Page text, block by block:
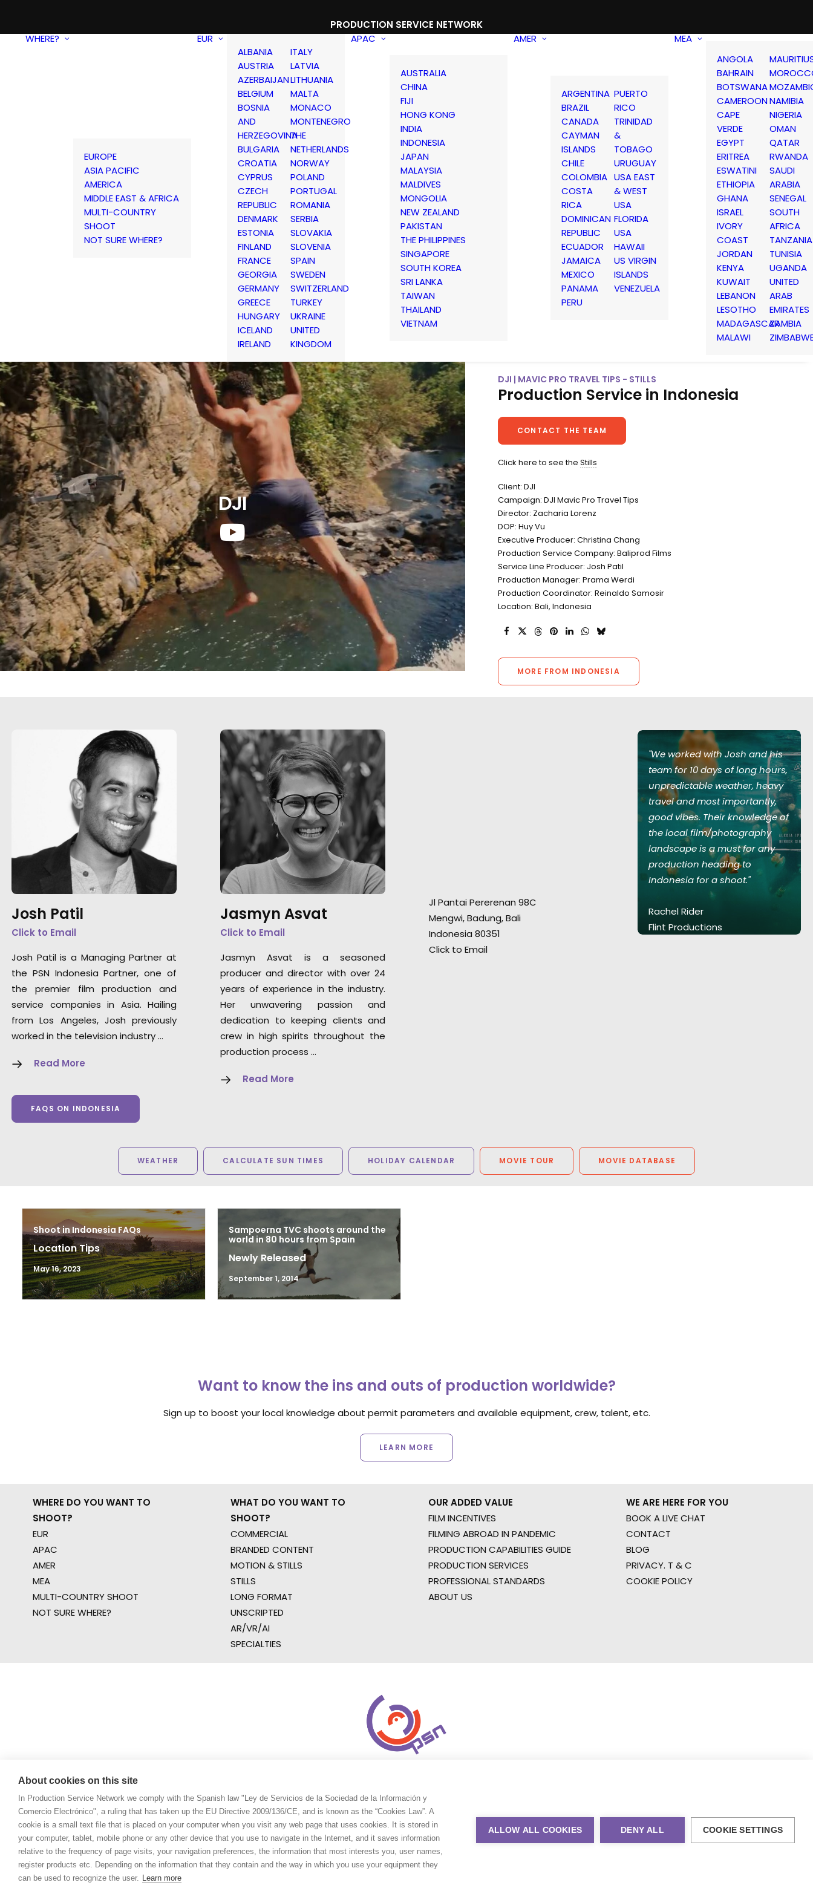
PRODUCTION SERVICE NETWORK
WHERE?
EUROPE
ASIA PACIFIC
AMERICA
MIDDLE EAST & AFRICA
MULTI-COUNTRY
SHOOT
NOT SURE WHERE?
EUR
ALBANIA
AUSTRIA
AZERBAIJAN
BELGIUM
BOSNIA
AND
HERZEGOVINA
BULGARIA
CROATIA
CYPRUS
CZECH
REPUBLIC
DENMARK
ESTONIA
FINLAND
FRANCE
GEORGIA
GERMANY
GREECE
HUNGARY
ICELAND
IRELAND
ITALY
LATVIA
LITHUANIA
MALTA
MONACO
MONTENEGRO
THE
NETHERLANDS
NORWAY
POLAND
PORTUGAL
ROMANIA
SERBIA
SLOVAKIA
SLOVENIA
SPAIN
SWEDEN
SWITZERLAND
TURKEY
UKRAINE
UNITED
KINGDOM
APAC
AUSTRALIA
CHINA
FIJI
HONG KONG
INDIA
INDONESIA
JAPAN
MALAYSIA
MALDIVES
MONGOLIA
NEW ZEALAND
PAKISTAN
THE PHILIPPINES
SINGAPORE
SOUTH KOREA
SRI LANKA
TAIWAN
THAILAND
VIETNAM
AMER
ARGENTINA
BRAZIL
CANADA
CAYMAN
ISLANDS
CHILE
COLOMBIA
COSTA
RICA
DOMINICAN
REPUBLIC
ECUADOR
JAMAICA
MEXICO
PANAMA
PERU
PUERTO
RICO
TRINIDAD
&
TOBAGO
URUGUAY
USA EAST
& WEST
USA
FLORIDA
USA
HAWAII
US VIRGIN
ISLANDS
VENEZUELA
MEA
ANGOLA
BAHRAIN
BOTSWANA
CAMEROON
CAPE
VERDE
EGYPT
ERITREA
ESWATINI
ETHIOPIA
GHANA
ISRAEL
IVORY
COAST
JORDAN
KENYA
KUWAIT
LEBANON
LESOTHO
MADAGASCAR
MALAWI
NAMIBIA
NIGERIA
OMAN
QATAR
RWANDA
SAUDI
ARABIA
SENEGAL
SOUTH
AFRICA
TANZANIA
TUNISIA
UGANDA
UNITED
ARAB
EMIRATES
ZAMBIA
DJI
DJI | MAVIC PRO TRAVEL TIPS - STILLS
Production Service in Indonesia
CONTACT THE TEAM
Click here to see the Stills
Client: DJI
Campaign: DJI Mavic Pro Travel Tips
Director: Zacharia Lorenz
DOP: Huy Vu
Executive Producer: Christina Chang
Production Service Company: Baliprod Films
Service Line Producer: Josh Patil
Production Manager: Prama Werdi
Production Coordinator: Reinaldo Samosir
Location: Bali, Indonesia
MORE FROM INDONESIA
Josh Patil
Click to Email
Josh Patil is a Managing Partner at
the PSN Indonesia Partner, one of
the premier film production and
service companies in Asia. Hailing
from Los Angeles, Josh previously
worked in the television industry …
Read More
FAQS ON INDONESIA
Jasmyn Asvat
Click to Email
Jasmyn Asvat is a seasoned
producer and director with over 24
years of experience in the industry.
Her unwavering passion and
dedication to keeping clients and
crew in high spirits throughout the
production process …
Read More
Jl Pantai Pererenan 98C
Mengwi, Badung, Bali
Indonesia 80351
Click to Email
"We worked with Josh and his
team for 10 days of long hours,
unpredictable weather, heavy
travel and most importantly,
good vibes. Their knowledge of
the local film/photography
landscape is a must for any
production heading to
Indonesia for a shoot."
Rachel Rider
Flint Productions
Flint Productions
"We worked with Josh and his
team for 10 days of long hours,
unpredictable weather, heavy
travel and most importantly,
good vibes. Their knowledge of
the local film/photography
landscape is a must for any
production heading to
Indonesia for a shoot."
Rachel Rider
Flint Productions
WEATHER CALCULATE SUN TIMES HOLIDAY CALENDAR MOVIE TOUR MOVIE DATABASE
Shoot in Indonesia FAQs
Location Tips
May 16, 2023
Sampoerna TVC shoots around the
world in 80 hours from Spain
Newly Released
September 1, 2014
Want to know the ins and outs of production worldwide?
Sign up to boost your local knowledge about permit parameters and available equipment, crew, talent, etc.
LEARN MORE
WHERE DO YOU WANT TO
SHOOT?
EUR
APAC
AMER
MEA
MULTI-COUNTRY SHOOT
NOT SURE WHERE?
WHAT DO YOU WANT TO
SHOOT?
COMMERCIAL
BRANDED CONTENT
MOTION & STILLS
STILLS
LONG FORMAT
UNSCRIPTED
AR/VR/AI
SPECIALTIES
OUR ADDED VALUE
FILM INCENTIVES
FILMING ABROAD IN PANDEMIC
PRODUCTION CAPABILITIES GUIDE
PRODUCTION SERVICES
PROFESSIONAL STANDARDS
ABOUT US
WE ARE HERE FOR YOU
BOOK A LIVE CHAT
CONTACT
BLOG
PRIVACY. T & C
COOKIE POLICY
About cookies on this site
In Production Service Network we comply with the Spanish law "Ley de Servicios de la Sociedad de la Información y
Comercio Electrónico", a ruling that has taken up the EU Directive 2009/136/CE, and is known as the “Cookies Law”. A
cookie is a small text file that is placed on your computer when you visit any web page that uses cookies. It is stored in
your computer, tablet, mobile phone or any other device that you use to navigate in the Internet, and it saves information
relative to the frequency of page visits, your navigation preferences, the information that most interests you, user names,
register products etc. Depending on the information that they contain and the way in which you use your equipment they
can be used to recognize the user. Learn more
ALLOW ALL COOKIES DENY ALL COOKIE SETTINGS